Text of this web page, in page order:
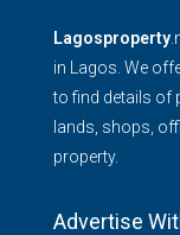
Lagosproperty
in Lagos. We
to find details of
lands, shops,
property.
Advertise